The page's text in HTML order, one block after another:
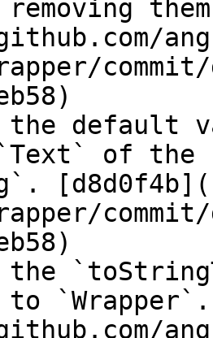
removing
commit/
the default
of the
commit/
the
to